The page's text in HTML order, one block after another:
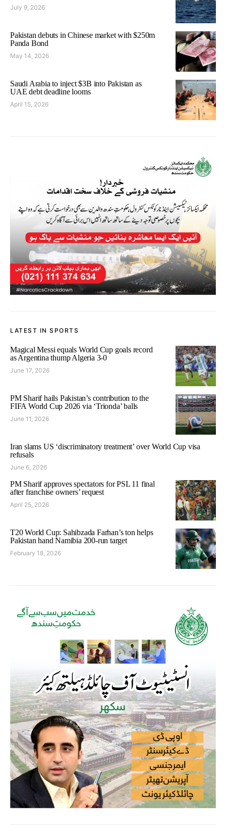
July 9, 2026
Pakistan debuts in Chinese market with $250m
Panda Bond
May 14, 2026
Saudi Arabia to inject $3B into Pakistan as
UAE debt deadline looms
April 15, 2026
LATEST IN SPORTS
Magical Messi equals World Cup goals record
as Argentina thump Algeria 3-0
June 17, 2026
PM Sharif hails Pakistan’s contribution to the
FIFA World Cup 2026 via ‘Trionda’ balls
June 11, 2026
Iran slams US ‘discriminatory treatment’ over World Cup visa
refusals
June 6, 2026
PM Sharif approves spectators for PSL 11 final
after franchise owners’ request
April 25, 2026
T20 World Cup: Sahibzada Farhan’s ton helps
Pakistan hand Namibia 200-run target
February 18, 2026